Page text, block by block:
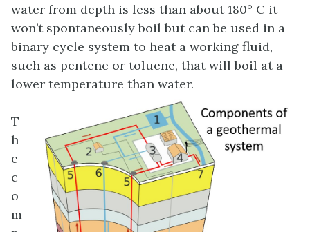
water from depth is less than about 180° C it
won’t spontaneously boil but can be used in a
binary cycle system to heat a working fluid,
such as pentene or toluene, that will boil at a
lower temperature than water.
T
h
e
c
o
m